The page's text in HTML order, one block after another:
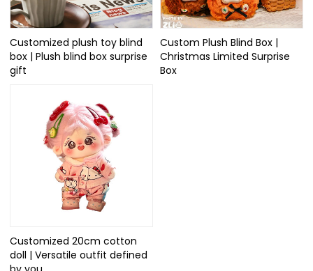
Customized plush toy blind
box | Plush blind box surprise
gift
Custom Plush Blind Box |
Christmas Limited Surprise
Box
Customized 20cm cotton
doll | Versatile outfit defined